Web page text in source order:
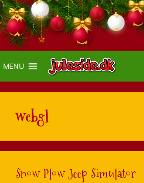
MENU
webgl
Snow Plow Jeep Simulator